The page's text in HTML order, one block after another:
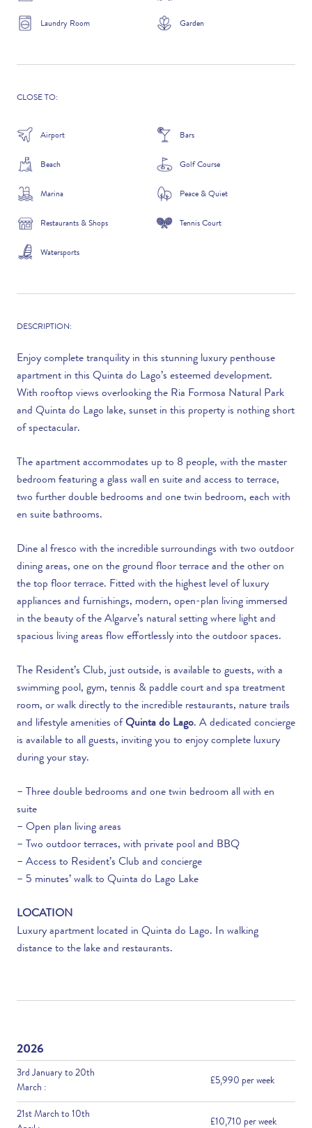
Laundry Room Garden
CLOSE TO:
Airport Bars
Beach Golf Course
Marina Peace & Quiet
Restaurants & Shops Tennis Court
Watersports
DESCRIPTION:
Enjoy complete tranquility in this stunning luxury penthouse
apartment in this Quinta do Lago’s esteemed development.
With rooftop views overlooking the Ria Formosa Natural Park
and Quinta do Lago lake, sunset in this property is nothing short
of spectacular.
The apartment accommodates up to 8 people, with the master
bedroom featuring a glass wall en suite and access to terrace,
two further double bedrooms and one twin bedroom, each with
en suite bathrooms.
Dine al fresco with the incredible surroundings with two outdoor
dining areas, one on the ground floor terrace and the other on
the top floor terrace. Fitted with the highest level of luxury
appliances and furnishings, modern, open-plan living immersed
in the beauty of the Algarve’s natural setting where light and
spacious living areas flow effortlessly into the outdoor spaces.
The Resident’s Club, just outside, is available to guests, with a
swimming pool, gym, tennis & paddle court and spa treatment
room, or walk directly to the incredible restaurants, nature trails
and lifestyle amenities of Quinta do Lago. A dedicated concierge
is available to all guests, inviting you to enjoy complete luxury
during your stay.
– Three double bedrooms and one twin bedroom all with en
suite
– Open plan living areas
– Two outdoor terraces, with private pool and BBQ
– Access to Resident’s Club and concierge
– 5 minutes’ walk to Quinta do Lago Lake
LOCATION
Luxury apartment located in Quinta do Lago. In walking
distance to the lake and restaurants.
2026
3rd January to 20th
March :
£5,990 per week
21st March to 10th
£10,710 per week